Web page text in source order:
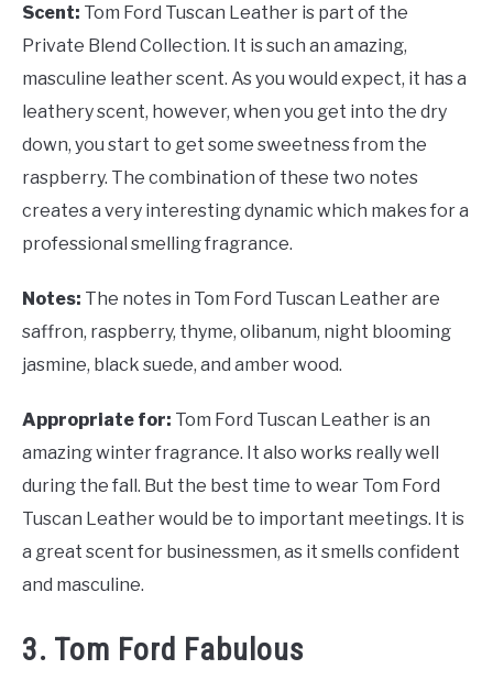
Scent: Tom Ford Tuscan Leather is part of the
Private Blend Collection. It is such an amazing,
masculine leather scent. As you would expect, it has a
leathery scent, however, when you get into the dry
down, you start to get some sweetness from the
raspberry. The combination of these two notes
creates a very interesting dynamic which makes for a
professional smelling fragrance.
Notes: The notes in Tom Ford Tuscan Leather are
saffron, raspberry, thyme, olibanum, night blooming
jasmine, black suede, and amber wood.
Appropriate for: Tom Ford Tuscan Leather is an
amazing winter fragrance. It also works really well
during the fall. But the best time to wear Tom Ford
Tuscan Leather would be to important meetings. It is
a great scent for businessmen, as it smells confident
and masculine.
3. Tom Ford Fabulous